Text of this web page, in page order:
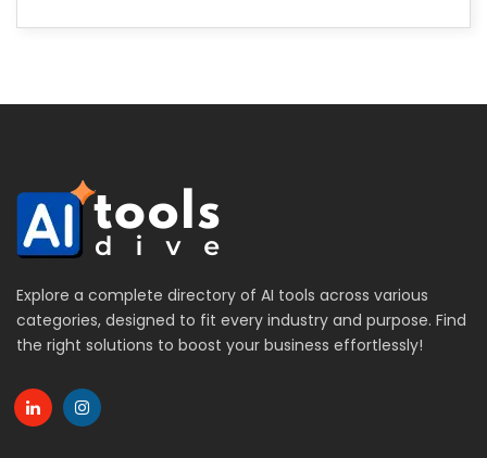
Explore a complete directory of AI tools across various
categories, designed to fit every industry and purpose. Find
the right solutions to boost your business effortlessly!